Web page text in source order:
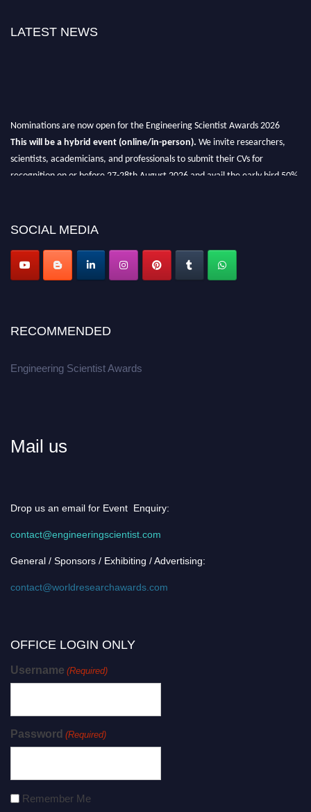
LATEST NEWS
Nominations are now open for the Engineering Scientist Awards 2026
This will be a hybrid event (online/in-person). We invite researchers,
scientists, academicians, and professionals to submit their CVs for
recognition on or before 27-28th August 2026 and avail the early bird 50%
SOCIAL MEDIA
RECOMMENDED
Engineering Scientist Awards
Mail us
Drop us an email for Event Enquiry:
contact@engineeringscientist.com
General / Sponsors / Exhibiting / Advertising:
contact@worldresearchawards.com
OFFICE LOGIN ONLY
Username (Required)
Password (Required)
Remember Me